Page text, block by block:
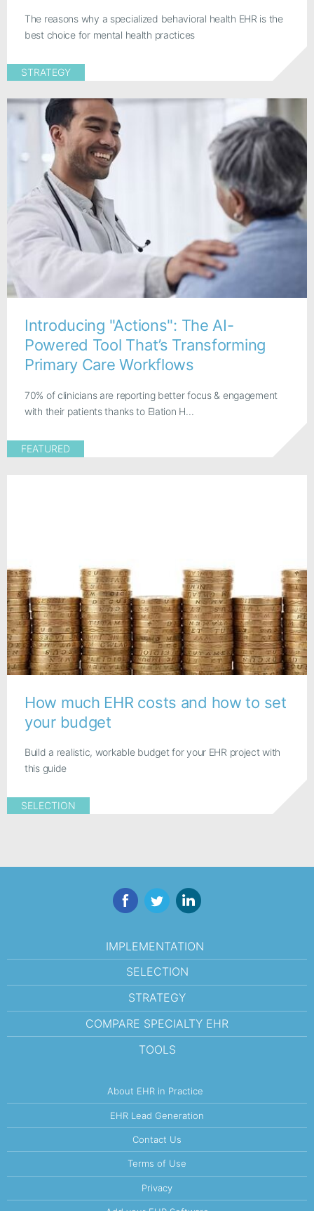
The reasons why a specialized behavioral health EHR is the
best choice for mental health practices
STRATEGY
Introducing "Actions": The AI-
Powered Tool That’s Transforming
Primary Care Workflows
70% of clinicians are reporting better focus & engagement
with their patients thanks to Elation H...
FEATURED
How much EHR costs and how to set
your budget
Build a realistic, workable budget for your EHR project with
this guide
SELECTION
FacebookTwitterLinkedIn
IMPLEMENTATION
SELECTION
STRATEGY
COMPARE SPECIALTY EHR
TOOLS
About EHR in Practice
EHR Lead Generation
Contact Us
Terms of Use
Privacy